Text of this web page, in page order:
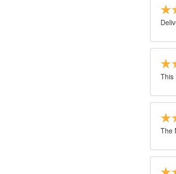
This
The